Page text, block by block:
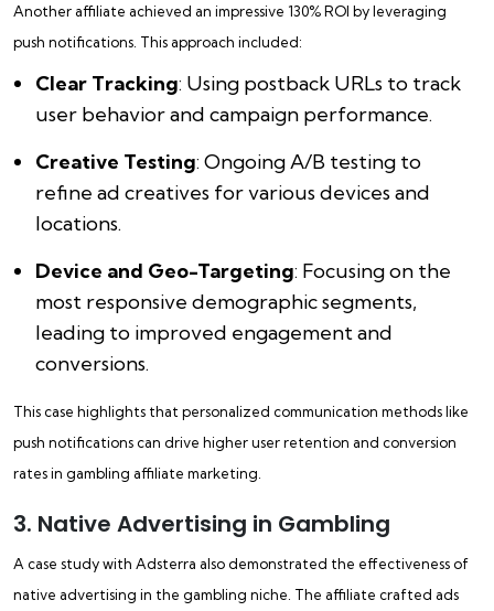
Another affiliate achieved an impressive 130% ROI by leveraging
push notifications. This approach included:
Clear Tracking: Using postback URLs to track
user behavior and campaign performance.
Creative Testing: Ongoing A/B testing to
refine ad creatives for various devices and
locations.
Device and Geo-Targeting: Focusing on the
most responsive demographic segments,
leading to improved engagement and
conversions.
This case highlights that personalized communication methods like
push notifications can drive higher user retention and conversion
rates in gambling affiliate marketing.
3. Native Advertising in Gambling
A case study with Adsterra also demonstrated the effectiveness of
native advertising in the gambling niche. The affiliate crafted ads